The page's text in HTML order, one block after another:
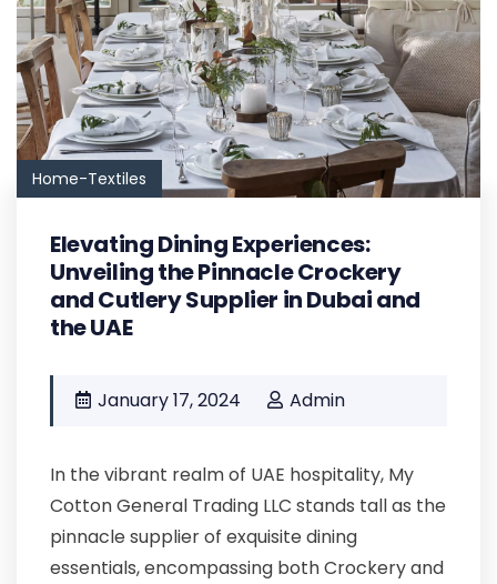
Home-Textiles
Elevating Dining Experiences:
Unveiling the Pinnacle Crockery
and Cutlery Supplier in Dubai and
the UAE
January 17, 2024 Admin
In the vibrant realm of UAE hospitality, My
Cotton General Trading LLC stands tall as the
pinnacle supplier of exquisite dining
essentials, encompassing both Crockery and